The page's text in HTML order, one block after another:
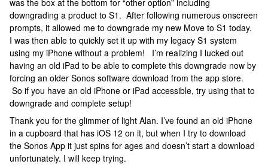
was the box at the bottom for “other option” including
downgrading a product to S1. After following numerous onscreen
prompts, it allowed me to downgrade my new Move to S1 today.
I was then able to quickly set it up with my legacy S1 system
using my iPhone without a problem! I’m realizing I lucked out
having an old iPad to be able to complete this downgrade now by
forcing an older Sonos software download from the app store.
So if you have an old iPhone or iPad accessible, try using that to
downgrade and complete setup!
Thank you for the glimmer of light Alan. I’ve found an old iPhone
in a cupboard that has iOS 12 on it, but when I try to download
the Sonos App it just spins for ages and doesn’t start a download
unfortunately. I will keep trying.